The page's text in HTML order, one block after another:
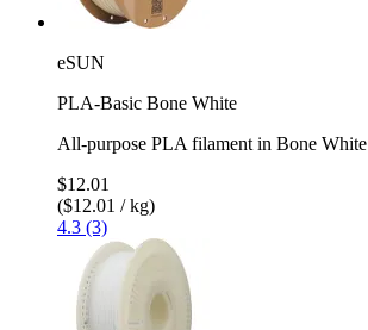
eSUN
PLA-Basic Bone White
All-purpose PLA filament in Bone White
$12.01
($12.01 / kg)
4.3 (3)